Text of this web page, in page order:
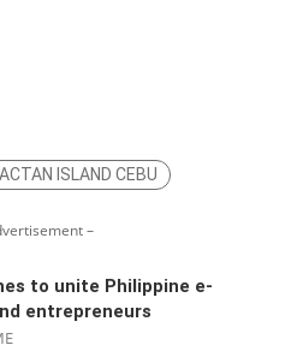
ISLAND CEBU
–
to unite Philippine e-
entrepreneurs